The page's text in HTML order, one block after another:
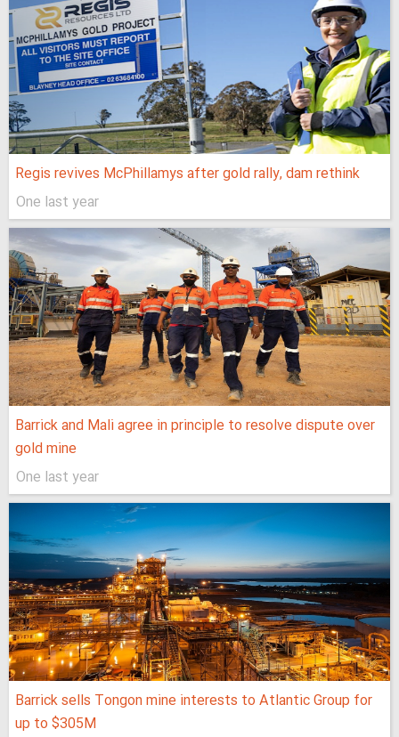
Regis revives McPhillamys after gold rally, dam rethink
One last year
Barrick and Mali agree in principle to resolve dispute over
gold mine
One last year
Barrick sells Tongon mine interests to Atlantic Group for
up to $305M